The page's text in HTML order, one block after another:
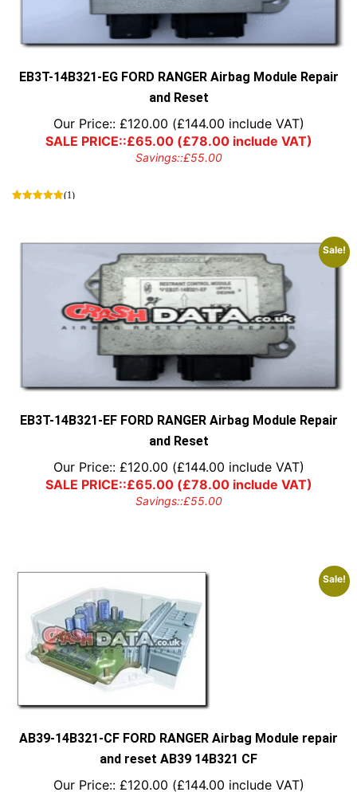
EB3T-14B321-EG FORD RANGER Airbag Module Repair
and Reset
Our Price:: £120.00 (£144.00 include VAT)
SALE PRICE::£65.00(£78.00include VAT)
Savings::£55.00
(1)
Sale!
EB3T-14B321-EF FORD RANGER Airbag Module Repair
and Reset
Our Price:: £120.00 (£144.00 include VAT)
SALE PRICE::£65.00(£78.00include VAT)
Savings::£55.00
Sale!
AB39-14B321-CF FORD RANGER Airbag Module repair
and reset AB39 14B321 CF
Our Price:: £120.00 (£144.00 include VAT)